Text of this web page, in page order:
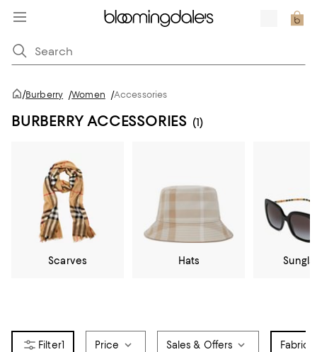
/Burberry /Women /Accessories
BURBERRY ACCESSORIES (1)
Scarves Hats
1 Price Sales & Offers Fabric